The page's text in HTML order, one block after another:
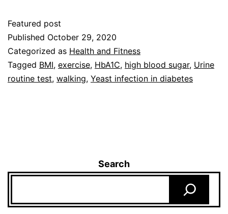
Featured post
Published October 29, 2020
Categorized as Health and Fitness
Tagged BMI, exercise, HbA1C, high blood sugar, Urine
routine test, walking, Yeast infection in diabetes
Search